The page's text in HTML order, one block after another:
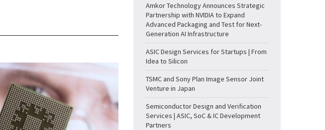
Amkor Technology Announces Strategic
Partnership with NVIDIA to Expand
Advanced Packaging and Test for Next-
Generation AI Infrastructure
ASIC Design Services for Startups | From
Idea to Silicon
TSMC and Sony Plan Image Sensor Joint
Venture in Japan
Semiconductor Design and Verification
Services | ASIC, SoC & IC Development
Partners